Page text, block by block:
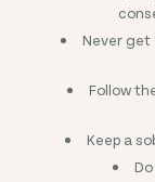
Never get
Follow
Keep a